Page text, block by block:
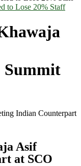
to Lose 20% Staff
Summit
Indian Counterpart
Asif
at SCO